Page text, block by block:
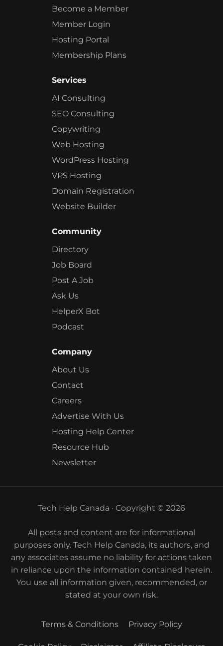
Become a Member
Member Login
Hosting Portal
Membership Plans
Services
AI Consulting
SEO Consulting
Copywriting
Web Hosting
WordPress Hosting
VPS Hosting
Domain Registration
Website Builder
Community
Directory
Job Board
Post A Job
Ask Us
HelperX Bot
Podcast
Company
About Us
Contact
Careers
Advertise With Us
Hosting Help Center
Resource Hub
Newsletter
Tech Help Canada · Copyright © 2026
All posts and content are for informational
purposes only. Tech Help Canada, its authors, and
any associates assume no liability for actions taken
in reliance upon the information contained herein.
You use all information given, recommended, or
stated at your own risk.
Terms & Conditions Privacy Policy